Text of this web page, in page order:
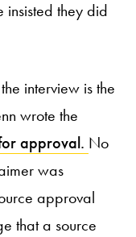
insisted they did
interview is the
wrote the
approval. No
was
approval
that a source